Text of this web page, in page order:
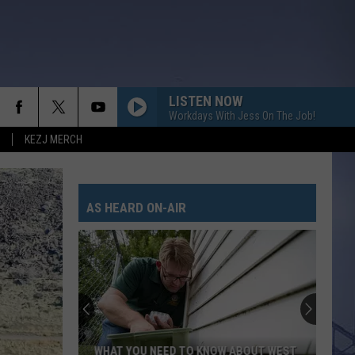
KEZJ MERCH
LISTEN NOW
Workdays With Jess On The Job!
AS HEARD ON-AIR
WHAT YOU NEED TO KNOW ABOUT WEST